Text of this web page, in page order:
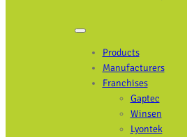
Products
Manufacturers
Franchises
Gaptec
Winsen
Lyontek